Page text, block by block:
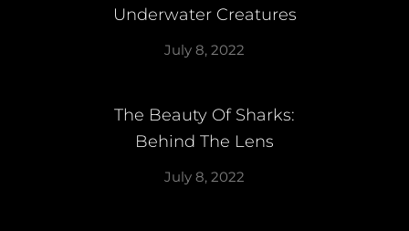
Underwater Creatures
July 8, 2022
The Beauty Of Sharks:
Behind The Lens
July 8, 2022